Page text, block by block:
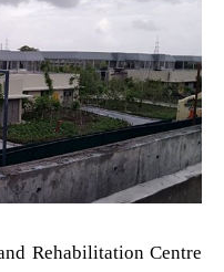
Rehabilitation Centre